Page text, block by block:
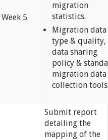
Week 5
migration
statistics.
Migration data
type & quality,
data sharing
policy &
migration data
collection
Submit report
detailing the
mapping of the